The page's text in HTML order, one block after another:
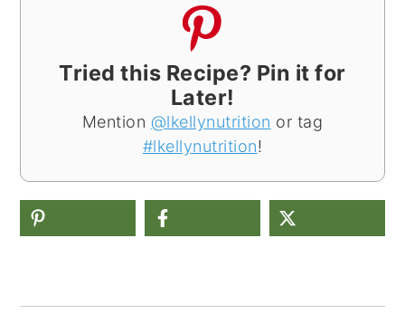
Tried this Recipe? Pin it for
Later!
Mention @lkellynutrition or tag
#lkellynutrition!